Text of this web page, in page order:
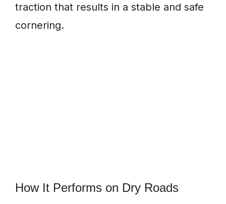
traction that results in a stable and safe
cornering.
How It Performs on Dry Roads